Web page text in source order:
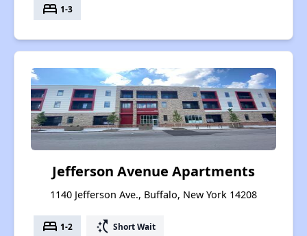
bed 1-3
Jefferson Avenue Apartments
1140 Jefferson Ave., Buffalo, New York 14208
bed 1-2 switch_access_shortcut Short Wait